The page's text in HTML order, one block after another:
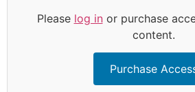
Please log inor purchase
content.
Purchase